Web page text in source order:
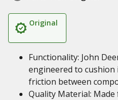
Original
Functionality: John
engineered to cushion
friction between
Quality Material: